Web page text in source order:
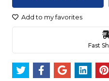
Add to my favorites
Fast